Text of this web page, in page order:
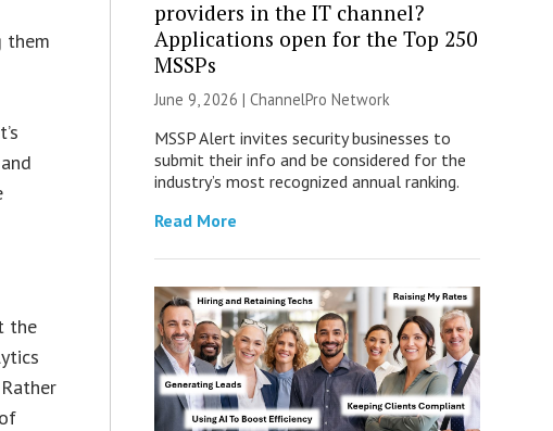
them
the
providers in the IT channel?
Applications open for the Top 250
MSSPs
June 9, 2026 | ChannelPro Network
MSSP Alert invites security businesses to
submit their info and be considered for the
industry’s most recognized annual ranking.
Read More